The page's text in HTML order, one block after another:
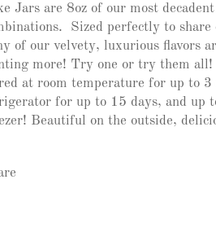
Jars are 8oz of our most
Sized perfectly to share
of our velvety, luxurious flavors
more! Try one or try them
at room temperature for up to 3
for up to 15 days, and up
Beautiful on the outside,